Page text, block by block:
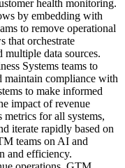
health monitoring.
by embedding with
to remove operational
that orchestrate
multiple data sources.
Systems teams to
maintain compliance with
to make informed
impact of revenue
metrics for all systems,
iterate rapidly based on
teams on AI and
and efficiency.